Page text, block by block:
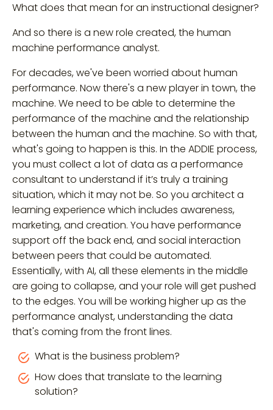
What does that mean for an instructional designer?
And so there is a new role created, the human
machine performance analyst.
For decades, we've been worried about human
performance. Now there's a new player in town, the
machine. We need to be able to determine the
performance of the machine and the relationship
between the human and the machine. So with that,
what's going to happen is this. In the ADDIE process,
you must collect a lot of data as a performance
consultant to understand if it’s truly a training
situation, which it may not be. So you architect a
learning experience which includes awareness,
marketing, and creation. You have performance
support off the back end, and social interaction
between peers that could be automated.
Essentially, with AI, all these elements in the middle
are going to collapse, and your role will get pushed
to the edges. You will be working higher up as the
performance analyst, understanding the data
that's coming from the front lines.
What is the business problem?
How does that translate to the learning
solution?